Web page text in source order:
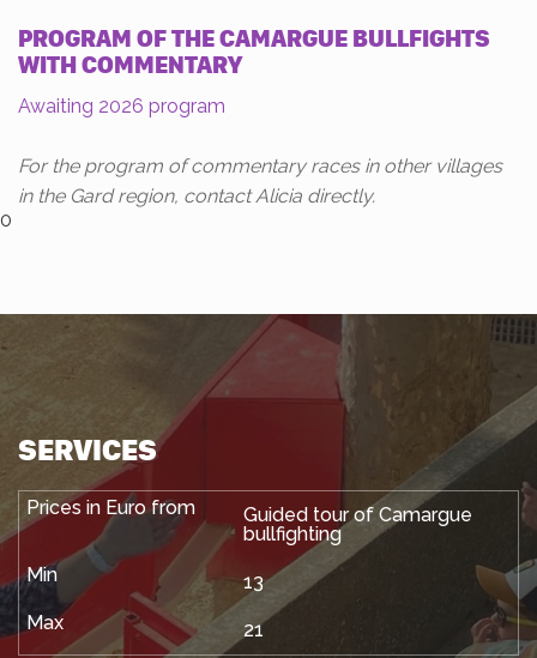
PROGRAM OF THE CAMARGUE BULLFIGHTS
WITH COMMENTARY
Awaiting 2026 program
For the program of commentary races in other villages
in the Gard region, contact Alicia directly.
0
SERVICES
Guided tour of Camargue
bullfighting
13
21